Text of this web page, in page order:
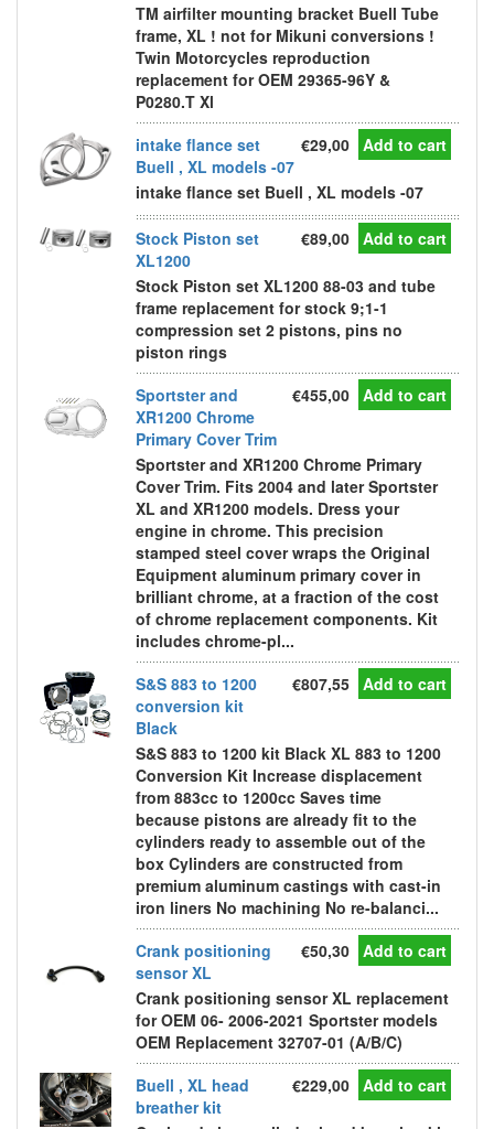
TM airfilter mounting bracket Buell Tube
frame, XL ! not for Mikuni conversions !
Twin Motorcycles reproduction
replacement for OEM 29365-96Y &
P0280.T Xl
intake flance set
Buell , XL models -07
€29,00 Add to cart
intake flance set Buell , XL models -07
Stock Piston set
XL1200
€89,00 Add to cart
Stock Piston set XL1200 88-03 and tube
frame replacement for stock 9;1-1
compression set 2 pistons, pins no
piston rings
Sportster and
XR1200 Chrome
Primary Cover Trim
€455,00 Add to cart
Sportster and XR1200 Chrome Primary
Cover Trim. Fits 2004 and later Sportster
XL and XR1200 models. Dress your
engine in chrome. This precision
stamped steel cover wraps the Original
Equipment aluminum primary cover in
brilliant chrome, at a fraction of the cost
of chrome replacement components. Kit
includes chrome-pl...
S&S 883 to 1200
conversion kit
Black
€807,55 Add to cart
S&S 883 to 1200 kit Black XL 883 to 1200
Conversion Kit Increase displacement
from 883cc to 1200cc Saves time
because pistons are already fit to the
cylinders ready to assemble out of the
box Cylinders are constructed from
premium aluminum castings with cast-in
iron liners No machining No re-balanci...
Crank positioning
sensor XL
€50,30 Add to cart
Crank positioning sensor XL replacement
for OEM 06- 2006-2021 Sportster models
OEM Replacement 32707-01 (A/B/C)
Buell , XL head
breather kit
€229,00 Add to cart